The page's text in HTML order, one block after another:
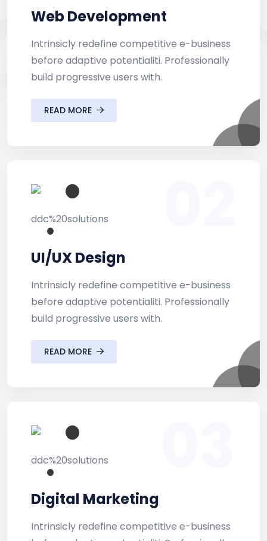
Web Development
Intrinsicly redefine competitive e-business
before adaptive potentialiti. Professionally
build progressive users with.
READ MORE
UI/UX Design
Intrinsicly redefine competitive e-business
before adaptive potentialiti. Professionally
build progressive users with.
READ MORE
Digital Marketing
Intrinsicly redefine competitive e-business